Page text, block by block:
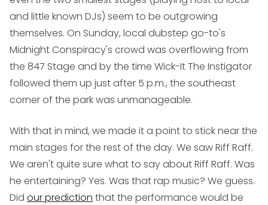
and little known DJs) seem to be outgrowing
themselves. On Sunday, local dubstep go-to's
Midnight Conspiracy's crowd was overflowing from
the 847 Stage and by the time Wick-It The Instigator
followed them up just after 5 p.m., the southeast
corner of the park was unmanageable.
With that in mind, we made it a point to stick near the
main stages for the rest of the day. We sawRiff Raff.
We aren't quite sure what to say about Riff Raff. Was
he entertaining? Yes. Was that rap music? We guess.
Did our prediction that the performance would be